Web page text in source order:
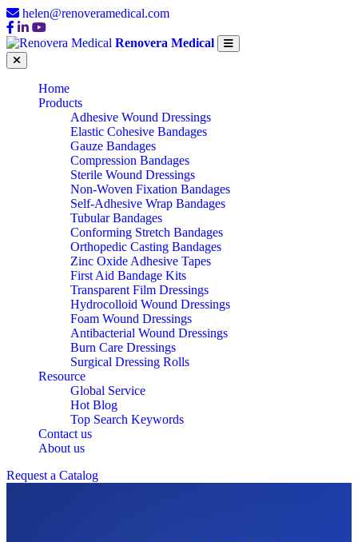
helen@renoveramedical.com
Renovera Medical
Home
Products
Adhesive Wound Dressings
Elastic Cohesive Bandages
Gauze Bandages
Compression Bandages
Sterile Wound Dressings
Non-Woven Fixation Bandages
Self-Adhesive Wrap Bandages
Tubular Bandages
Conforming Stretch Bandages
Orthopedic Casting Bandages
Zinc Oxide Adhesive Tapes
First Aid Bandage Kits
Transparent Film Dressings
Hydrocolloid Wound Dressings
Foam Wound Dressings
Antibacterial Wound Dressings
Burn Care Dressings
Surgical Dressing Rolls
Resource
Global Service
Hot Blog
Top Search Keywords
Contact us
About us
Request a Catalog